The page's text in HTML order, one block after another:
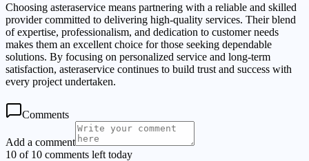
Choosing asteraservice means partnering with a reliable and skilled
provider committed to delivering high-quality services. Their blend
of expertise, professionalism, and dedication to customer needs
makes them an excellent choice for those seeking dependable
solutions. By focusing on personalized service and long-term
satisfaction, asteraservice continues to build trust and success with
every project undertaken.
Comments
Add a comment
10 of 10 comments left today